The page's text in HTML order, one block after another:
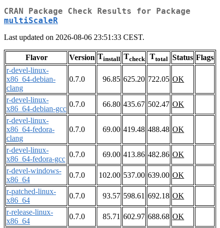
CRAN Package Check Results for Package
multiScaleR
Last updated on 2026-08-06 23:51:33 CEST.
Flavor Version Tinstall Tcheck Ttotal Status Flags
r-devel-linux-
x86_64-debian-
clang
0.7.0 96.85 625.20 722.05 OK
r-devel-linux-
x86_64-debian-gcc
0.7.0 66.80 435.67 502.47 OK
r-devel-linux-
x86_64-fedora-
clang
0.7.0 69.00 419.48 488.48 OK
r-devel-linux-
x86_64-fedora-gcc
0.7.0 69.00 413.86 482.86 OK
r-devel-windows-
x86_64
0.7.0 102.00 537.00 639.00 OK
r-patched-linux-
x86_64
0.7.0 93.57 598.61 692.18 OK
r-release-linux-
x86_64
0.7.0 85.71 602.97 688.68 OK